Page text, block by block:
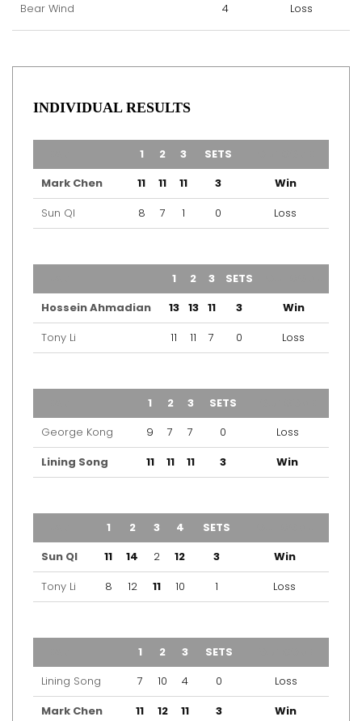
Bear Wind 4 Loss
INDIVIDUAL RESULTS
1 2 3 SETS
Mark Chen
11 11 11 3
Win
Sun QI
8 7 1 0 Loss
1 2 3 SETS
Hossein Ahmadian
13 13 11 3
Win
Tony Li
11 11 7 0 Loss
1 2 3 SETS
George Kong
9 7 7 0
Loss
Lining Song
11 11 11 3 Win
1 2 3 4 SETS
Sun QI
11 14 2 12 3
Win
Tony Li
8 12 11 10 1 Loss
1 2 3 SETS
Lining Song
7 10 4 0
Loss
Mark Chen
11 12 11 3 Win